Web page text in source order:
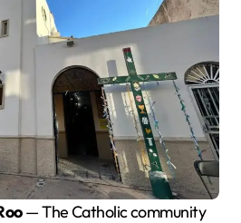
— The Catholic community